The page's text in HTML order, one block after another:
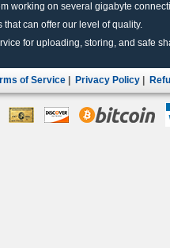
working on several gigabyte
can offer our level of quality.
for uploading, storing, and safe
of Service Privacy Policy